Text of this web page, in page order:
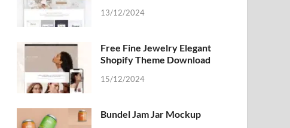
13/12/2024
Free Fine Jewelry Elegant
Shopify Theme Download
15/12/2024
Bundel Jam Jar Mockup